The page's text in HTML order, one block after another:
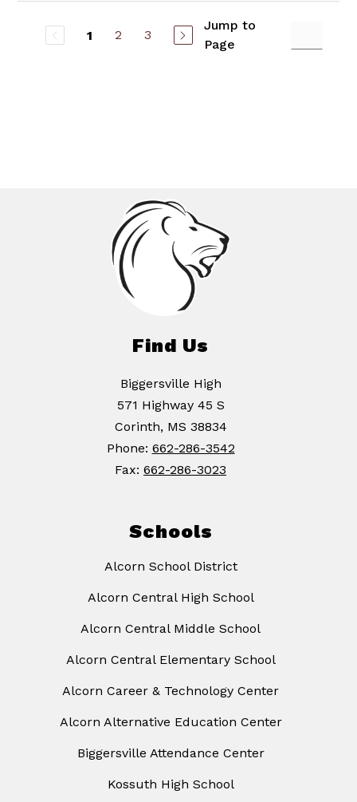
1 2 3
Jump to
Page
Find Us
Biggersville High
571 Highway 45 S
Corinth, MS 38834
Phone: 662-286-3542
Fax: 662-286-3023
Schools
Alcorn School District
Alcorn Central High School
Alcorn Central Middle School
Alcorn Central Elementary School
Alcorn Career & Technology Center
Alcorn Alternative Education Center
Biggersville Attendance Center
Kossuth High School